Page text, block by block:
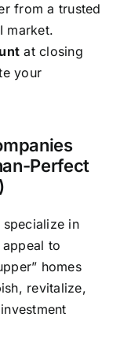
from a trusted
market.
at closing
your
Perfect
specialize in
to
homes
revitalize,